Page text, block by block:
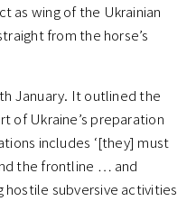
as wing of the Ukrainian
from the horse’s
January. It outlined the
of Ukraine’s preparation
includes ‘[they] must
the frontline … and
hostile subversive activities